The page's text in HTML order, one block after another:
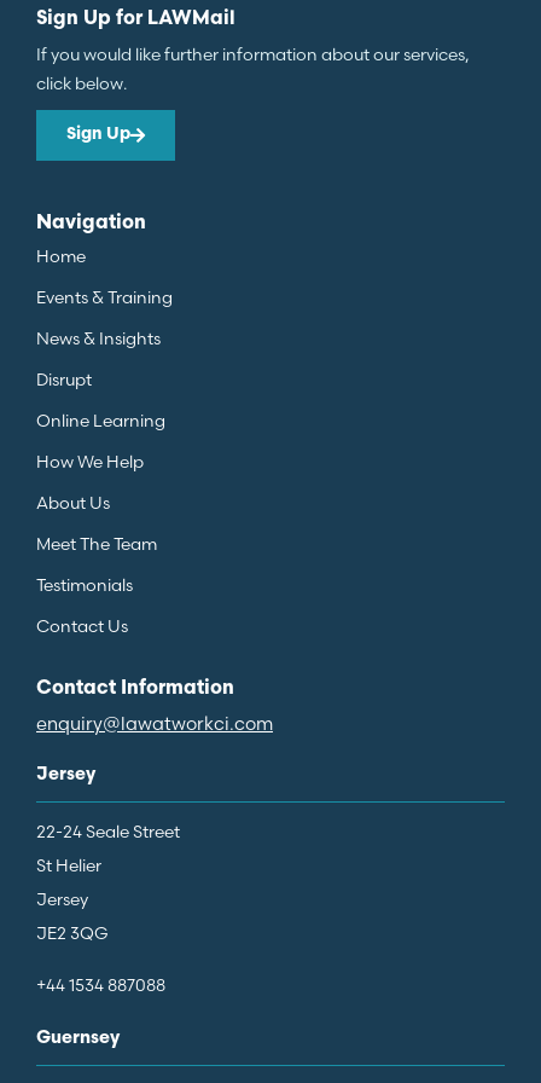
Sign Up for LAWMail
If you would like further information about our services,
click below.
Sign Up
Navigation
Home
Events & Training
News & Insights
Disrupt
Online Learning
How We Help
About Us
Meet The Team
Testimonials
Contact Us
Contact Information
enquiry@lawatworkci.com
Jersey
22-24 Seale Street
St Helier
Jersey
JE2 3QG
+44 1534 887088
Guernsey